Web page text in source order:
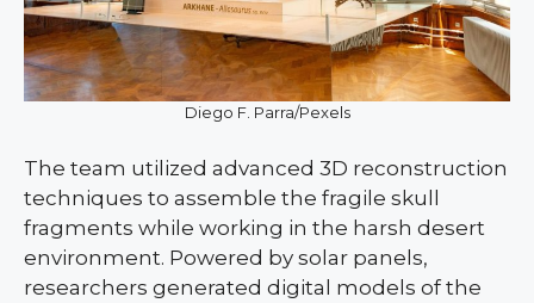
Diego F. Parra/Pexels
The team utilized advanced 3D reconstruction
techniques to assemble the fragile skull
fragments while working in the harsh desert
environment. Powered by solar panels,
researchers generated digital models of the